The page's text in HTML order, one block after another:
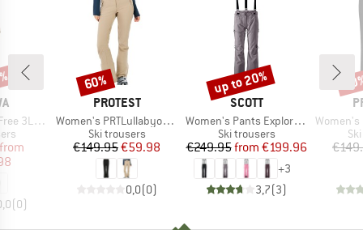
Pants
Price
from
(0)
BRAND
PROTEST
Item(s)
Women's PRTLullabyos Snowpants
Product group
Ski trousers
Price
€149.95Reduced Price
€59.98
0,0(0)
Discount
60%
BRAND
SCOTT
Item(s)
Women's Pants Explorair 3L
Product group
Ski trousers
Price
€249.95 Reduced Price
from €199.96
+3
3,7(3)
Discount
up to 20%
Item(s)
Women's